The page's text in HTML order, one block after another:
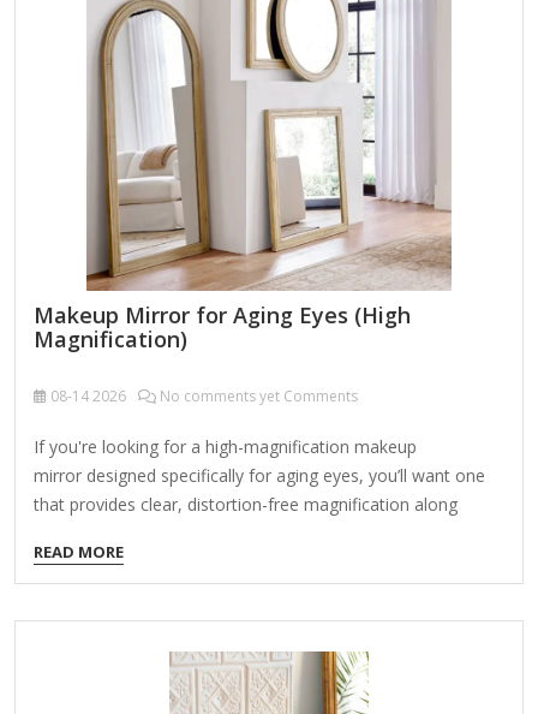
Magnification Options – Some models offer dual-sided
mirrors (e.g., 1x normal view and 5x/10x magnification for
precision work). LED Lighting (Optional) –…
Makeup Mirror for Aging Eyes (High
Magnification)
08-142026 No comments yet Comments
If you're looking for a high-magnification makeup
mirror designed specifically for aging eyes, you’ll want one
that provides clear, distortion-free magnification along
(presbyopia) and potential fading eyesight. Here are the key
features to consider and some top recommendations: Key
Features to Look For: High Magnification (10X or higher) –
Helps with precise makeup application, tweezing, and
skincare routines. Lighted Mirror – Bright, adjustable LED
lighting (preferably daylight-balanced) reduces shadows and
READ MORE